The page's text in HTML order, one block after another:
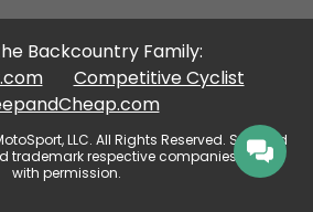
Backcountry Family:
Competitive Cyclist
LLC. All Rights Reserved. Selected
trademark respective companies, used
with permission.